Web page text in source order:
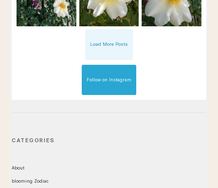
Load More Posts
Follow on Instagram
CATEGORIES
About
blooming Zodiac